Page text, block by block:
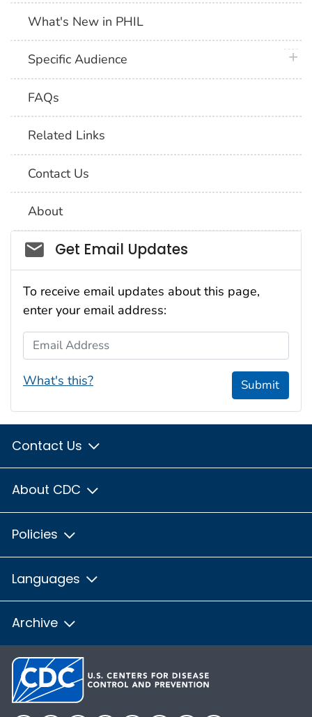
What's New in PHIL
Specific Audience
FAQs
Related Links
Contact Us
About
Social_govd
Get Email Updates
To receive email updates about this page,
enter your email address:
Email Address
What's this? Submit
Contact Us
About CDC
Policies
Languages
Archive